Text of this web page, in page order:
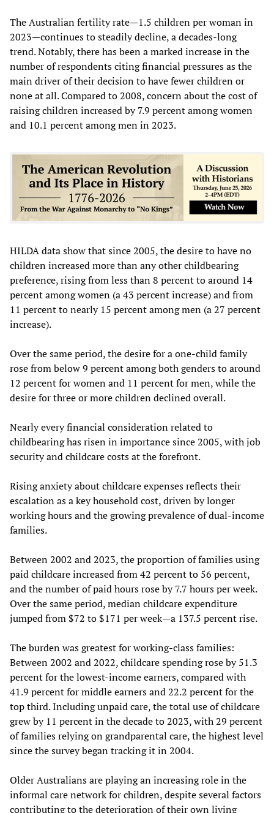
The Australian fertility rate—1.5 children per woman in
2023—continues to steadily decline, a decades-long
trend. Notably, there has been a marked increase in the
number of respondents citing financial pressures as the
main driver of their decision to have fewer children or
none at all. Compared to 2008, concern about the cost of
raising children increased by 7.9 percent among women
and 10.1 percent among men in 2023.
HILDA data show that since 2005, the desire to have no
children increased more than any other childbearing
preference, rising from less than 8 percent to around 14
percent among women (a 43 percent increase) and from
11 percent to nearly 15 percent among men (a 27 percent
increase).
Over the same period, the desire for a one-child family
rose from below 9 percent among both genders to around
12 percent for women and 11 percent for men, while the
desire for three or more children declined overall.
Nearly every financial consideration related to
childbearing has risen in importance since 2005, with job
security and childcare costs at the forefront.
Rising anxiety about childcare expenses reflects their
escalation as a key household cost, driven by longer
working hours and the growing prevalence of dual-income
families.
Between 2002 and 2023, the proportion of families using
paid childcare increased from 42 percent to 56 percent,
and the number of paid hours rose by 7.7 hours per week.
Over the same period, median childcare expenditure
jumped from $72 to $171 per week—a 137.5 percent rise.
The burden was greatest for working-class families:
Between 2002 and 2022, childcare spending rose by 51.3
percent for the lowest-income earners, compared with
41.9 percent for middle earners and 22.2 percent for the
top third. Including unpaid care, the total use of childcare
grew by 11 percent in the decade to 2023, with 29 percent
of families relying on grandparental care, the highest level
since the survey began tracking it in 2004.
Older Australians are playing an increasing role in the
informal care network for children, despite several factors
contributing to the deterioration of their own living